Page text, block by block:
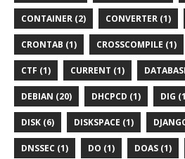
CONTAINER (2) CONVERTER (1)
CRONTAB (1) CROSSCOMPILE (1)
CTF (1) CURRENT (1)
DEBIAN (20) DHCPCD (1) DIG
DISK (6) DISKSPACE (1)
DNSSEC (1) DO (1) DOAS (1)